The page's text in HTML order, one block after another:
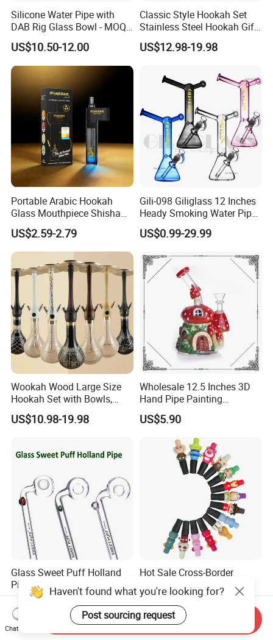
Silicone Water Pipe with
DAB Rig Glass Bowl - MOQ
40PCS/Carton
US$10.50-12.00
Classic Style Hookah Set
Stainless Steel Hookah Gift
Box Set Wholesale
US$12.98-19.98
Portable Arabic Hookah
Glass Mouthpiece Shisha
Plastic Smoking Water Pipe
Hand Pipe
US$2.59-2.79
Gili-098 Giliglass 12 Inches
Heady Smoking Water Pipe
Glass DAB Rig Art High End
Warrior
US$0.99-29.99
Wookah Wood Large Size
Hookah Set with Bowls,
Tongs
US$10.98-19.98
Wholesale 12.5 Inches 3D
Hand Pipe Painting
Mushroom DAB Rig
Smoking Accessories Glass
Hookah Smoking Water
Pipe Factory
US$5.90
Glass Sweet Puff Holland
Pipe with Logo on Glass Oil
Burner Pipes
US$0.22-0.49
Hot Sale Cross-Border
Shisha Accessories with
Lanyard Silicone Cartoon
Unique Hookah
US$1.98
Haven't found what you're looking for?
Post sourcing request
Chat Now
Send Inquiry